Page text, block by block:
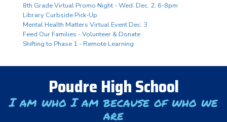
8th Grade Virtual Promo Night - Wed. Dec. 2, 6-8pm
Library Curbside Pick-Up
Mental Health Matters Virtual Event Dec. 3
Feed Our Families - Volunteer & Donate
Shifting to Phase 1 - Remote Learning
Poudre High School
I am who I am because of who we
are